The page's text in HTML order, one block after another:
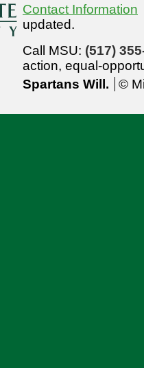
Contact Information
updated.
Call MSU: (517)
action, equal-
Spartans Will.
©